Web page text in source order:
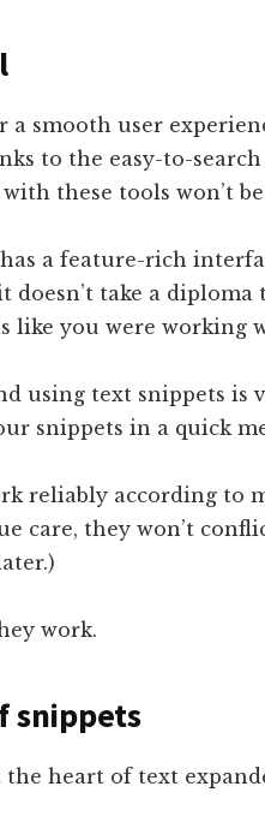
a smooth user
to the easy-to-
these tools won’t
has a feature-rich
doesn’t take a
like you were working
using text snippets is
snippets in a quick
reliably according to
care, they won’t
work.
snippets
the heart of text